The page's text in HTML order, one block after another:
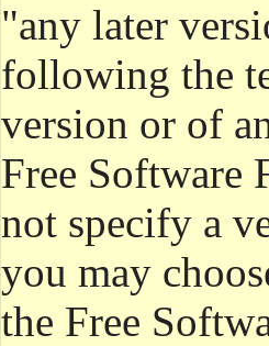
"any later
following the
version or of
Free Software
not specify a
you may
the Free